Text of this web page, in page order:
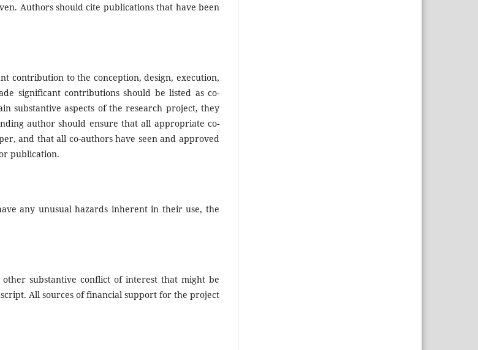
Authors should cite publications that have been
contribution to the conception, design, execution,
significant contributions should be listed as co-
substantive aspects of the research project, they
author should ensure that all appropriate co-
and that all co-authors have seen and approved
publication.
any unusual hazards inherent in their use, the
substantive conflict of interest that might be
All sources of financial support for the project